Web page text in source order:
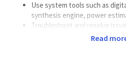
Use system tools such as
synthesis engine, power
Troubleshoot and resolve
Required Skills & Qualifications
Read